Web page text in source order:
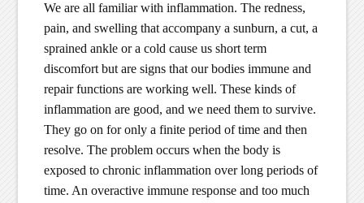
We are all familiar with inflammation. The redness,
pain, and swelling that accompany a sunburn, a cut, a
sprained ankle or a cold cause us short term
discomfort but are signs that our bodies immune and
repair functions are working well. These kinds of
inflammation are good, and we need them to survive.
They go on for only a finite period of time and then
resolve. The problem occurs when the body is
exposed to chronic inflammation over long periods of
time. An overactive immune response and too much